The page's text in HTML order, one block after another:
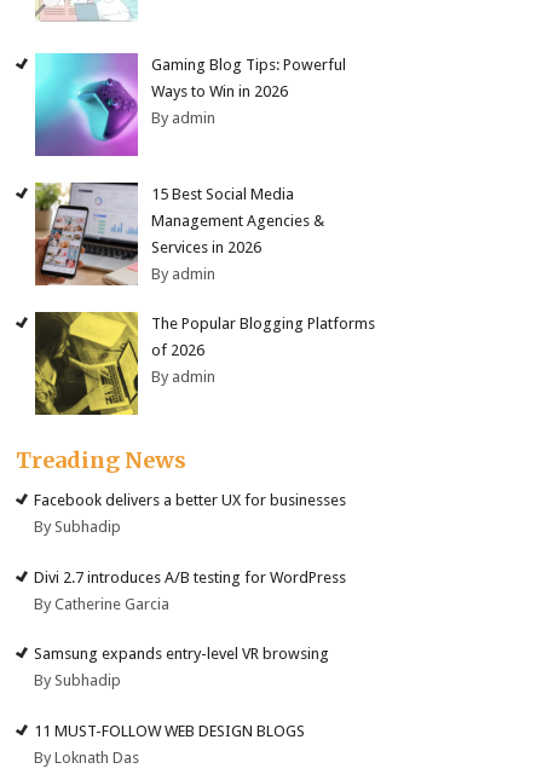
Gaming Blog Tips: Powerful
Ways to Win in 2026
By admin
15 Best Social Media
Management Agencies &
Services in 2026
By admin
The Popular Blogging Platforms
of 2026
By admin
Treading News
Facebook delivers a better UX for businesses
By Subhadip
Divi 2.7 introduces A/B testing for WordPress
By Catherine Garcia
Samsung expands entry-level VR browsing
By Subhadip
11 MUST-FOLLOW WEB DESIGN BLOGS
By Loknath Das